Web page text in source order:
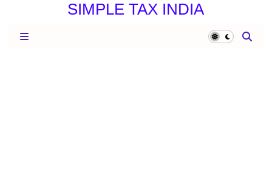
SIMPLE TAX INDIA